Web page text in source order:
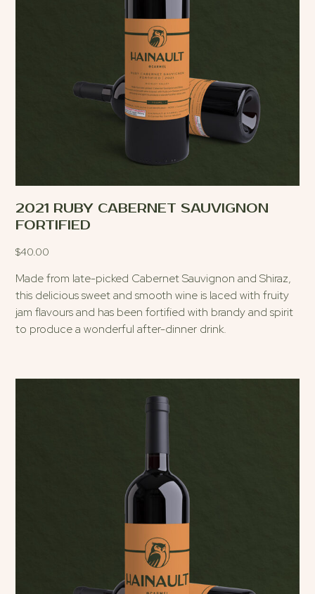
2021 RUBY CABERNET SAUVIGNON
FORTIFIED
$40.00
Made from late-picked Cabernet Sauvignon and Shiraz,
this delicious sweet and smooth wine is laced with fruity
jam flavours and has been fortified with brandy and spirit
to produce a wonderful after-dinner drink.